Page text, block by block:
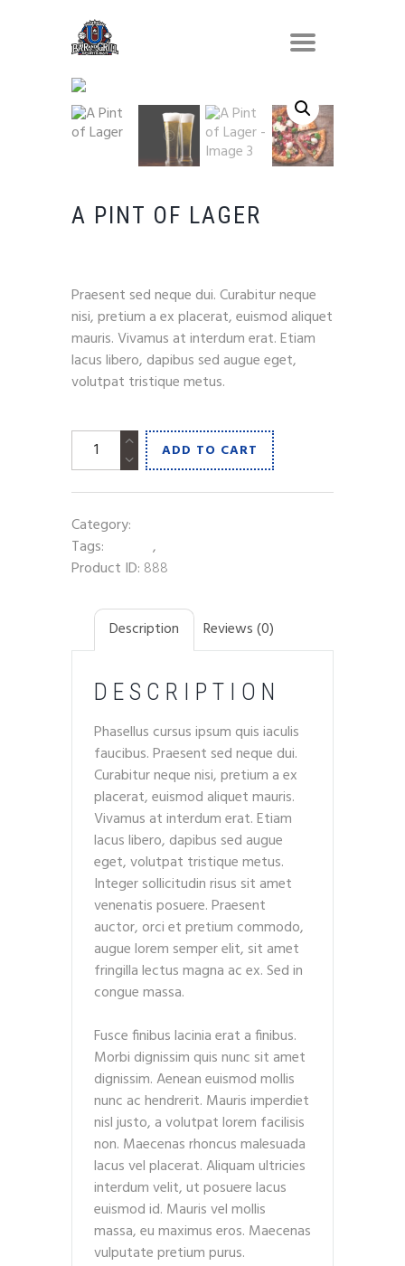
A PINT OF LAGER
Praesent sed neque dui. Curabitur neque
nisi, pretium a ex placerat, euismod aliquet
mauris. Vivamus at interdum erat. Etiam
lacus libero, dapibus sed augue eget,
volutpat tristique metus.
Pint
of
quantity
ADD TO CART
Category:
Tags:
,
Product ID: 888
Description Reviews (0)
DESCRIPTION
Phasellus cursus ipsum quis iaculis
faucibus. Praesent sed neque dui.
Curabitur neque nisi, pretium a ex
placerat, euismod aliquet mauris.
Vivamus at interdum erat. Etiam
lacus libero, dapibus sed augue
eget, volutpat tristique metus.
Integer sollicitudin risus sit amet
venenatis posuere. Praesent
auctor, orci et pretium commodo,
augue lorem semper elit, sit amet
fringilla lectus magna ac ex. Sed in
congue massa.
Fusce finibus lacinia erat a finibus.
Morbi dignissim quis nunc sit amet
dignissim. Aenean euismod mollis
nunc ac hendrerit. Mauris imperdiet
nisl justo, a volutpat lorem facilisis
non. Maecenas rhoncus malesuada
lacus vel placerat. Aliquam ultricies
interdum velit, ut posuere lacus
euismod id. Mauris vel mollis
massa, eu maximus eros. Maecenas
vulputate pretium purus.